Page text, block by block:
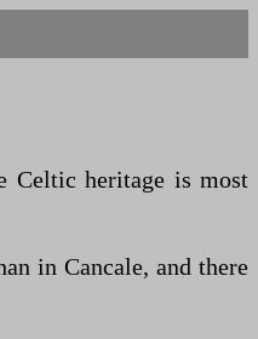
Celtic heritage is most
in Cancale, and there